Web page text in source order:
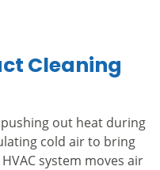
Cleaning
out heat during
cold air to bring
system moves air